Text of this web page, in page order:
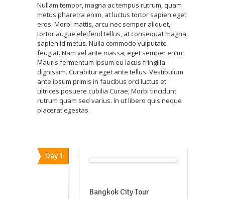
Nullam tempor, magna ac tempus rutrum, quam
metus pharetra enim, at luctus tortor sapien eget
eros. Morbi mattis, arcu nec semper aliquet,
tortor augue eleifend tellus, at consequat magna
sapien id metus. Nulla commodo vulputate
feugiat. Nam vel ante massa, eget semper enim.
Mauris fermentum ipsum eu lacus fringilla
dignissim. Curabitur eget ante tellus. Vestibulum
ante ipsum primis in faucibus orci luctus et
ultrices posuere cubilia Curae; Morbi tincidunt
rutrum quam sed varius. In ut libero quis neque
placerat egestas.
Day 1
Bangkok City Tour